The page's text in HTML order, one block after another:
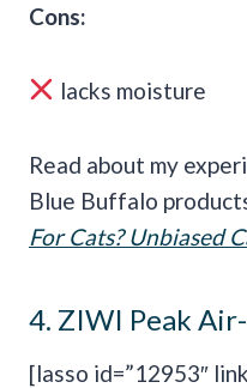
Cons:
lacks moisture
Read about my
Blue Buffalo
For Cats? Unbiased
4. ZIWI Peak
[lasso id=”12953″